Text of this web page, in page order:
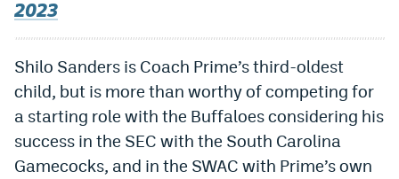
Underdog Promo Code
Fliff Sign-Up Bonus
Chalkboard Promo Code
Boom Sports Promo Code
Betr Promo Code
2023
Shilo Sanders is Coach Prime’s third-oldest
child, but is more than worthy of competing for
a starting role with the Buffaloes considering his
success in the SEC with the South Carolina
Gamecocks, and in the SWAC with Prime’s own